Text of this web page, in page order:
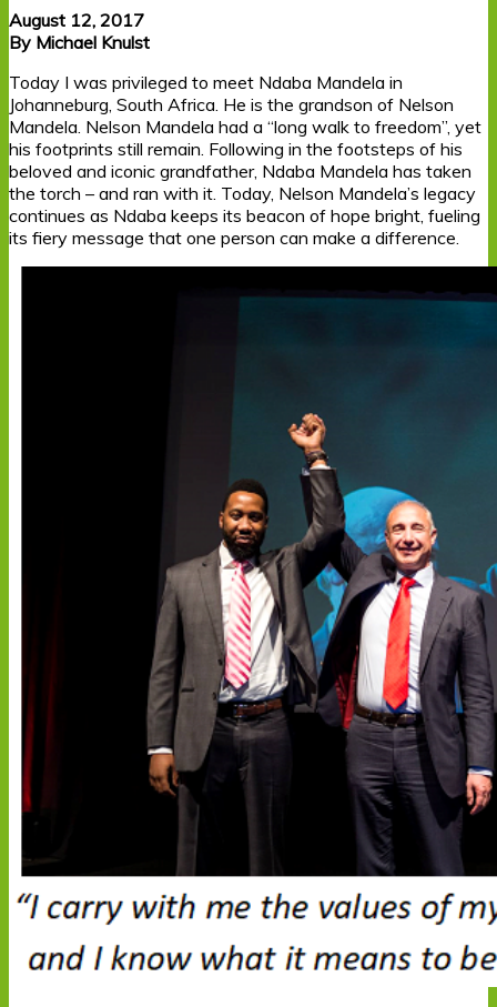
August 12, 2017
By Michael Knulst
Today I was privileged to meet Ndaba Mandela in
Johanneburg, South Africa. He is the grandson of Nelson
Mandela. Nelson Mandela had a “long walk to freedom”, yet
his footprints still remain. Following in the footsteps of his
beloved and iconic grandfather, Ndaba Mandela has taken
the torch – and ran with it. Today, Nelson Mandela’s legacy
continues as Ndaba keeps its beacon of hope bright, fueling
its fiery message that one person can make a difference.